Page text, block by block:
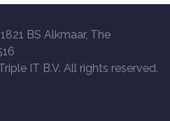
BS Alkmaar, The
IT B.V. All rights reserved.